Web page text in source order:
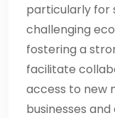
particularly for
challenging
fostering a
facilitate
access to new
businesses